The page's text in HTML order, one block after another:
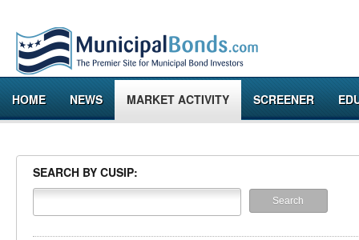
HOME NEWS MARKET ACTIVITY SCREENER
SEARCH BY CUSIP: